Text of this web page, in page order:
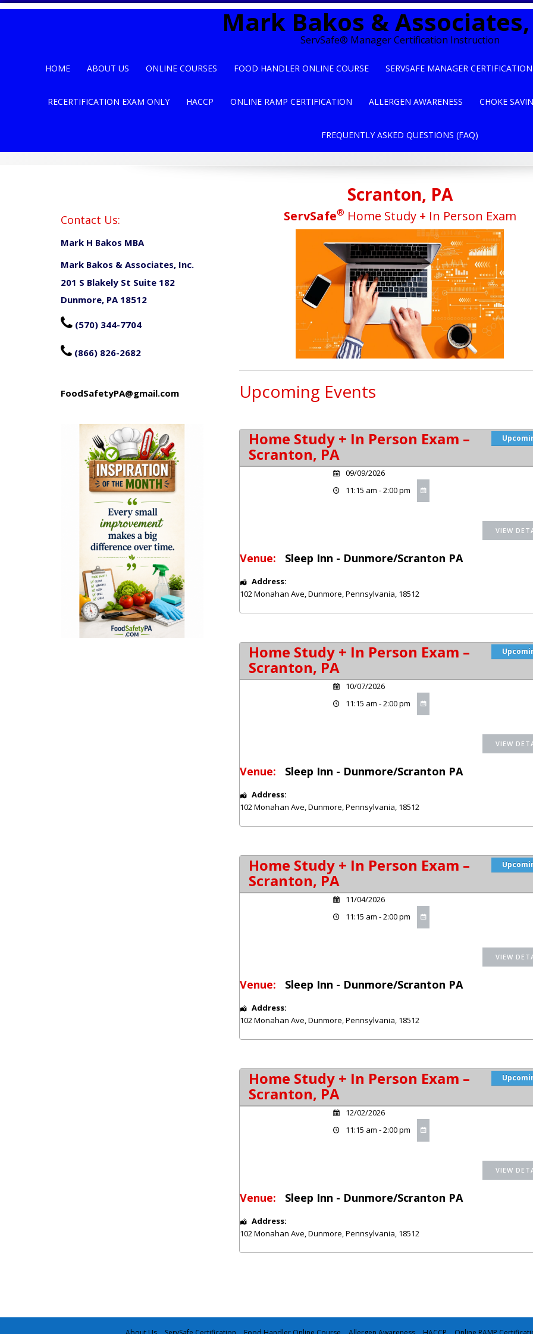
Skip
Mark Bakos &
ServSafe® Manager Certification Instruction
HOME ABOUT US ONLINE COURSES FOOD HANDLER ONLINE COURSE SERVSAFE MANAGER CERTIFICATION
RECERTIFICATION EXAM ONLY HACCP ONLINE RAMP CERTIFICATION ALLERGEN AWARENESS CHOKE
FREQUENTLY ASKED QUESTIONS (FAQ)
Scranton, PA
ServSafe® Home Study + In Person Exam
Upcoming Events
Home Study + In Person Exam –
Scranton, PA
09/09/2026
11:15 am - 2:00 pm
Venue: Sleep Inn - Dunmore/Scranton PA
Address:
102 Monahan Ave,Dunmore,Pennsylvania, 18512
Home Study + In Person Exam –
Scranton, PA
10/07/2026
11:15 am - 2:00 pm
Venue: Sleep Inn - Dunmore/Scranton PA
Address:
102 Monahan Ave,Dunmore,Pennsylvania, 18512
Home Study + In Person Exam –
Scranton, PA
11/04/2026
11:15 am - 2:00 pm
Venue: Sleep Inn - Dunmore/Scranton PA
Address:
102 Monahan Ave,Dunmore,Pennsylvania, 18512
Home Study + In Person Exam –
Scranton, PA
12/02/2026
11:15 am - 2:00 pm
Venue: Sleep Inn - Dunmore/Scranton PA
Address:
102 Monahan Ave,Dunmore,Pennsylvania, 18512
Contact Us:
Mark H Bakos MBA
Mark Bakos & Associates, Inc.
201 S Blakely St Suite 182
Dunmore, PA 18512
 (570) 344-7704
 (866) 826-2682
FoodSafetyPA@gmail.com